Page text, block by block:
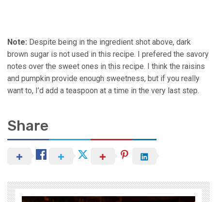
Note: Despite being in the ingredient shot above, dark
brown sugar is not used in this recipe. I prefered the savory
notes over the sweet ones in this recipe. I think the raisins
and pumpkin provide enough sweetness, but if you really
want to, I’d add a teaspoon at a time in the very last step.
Share